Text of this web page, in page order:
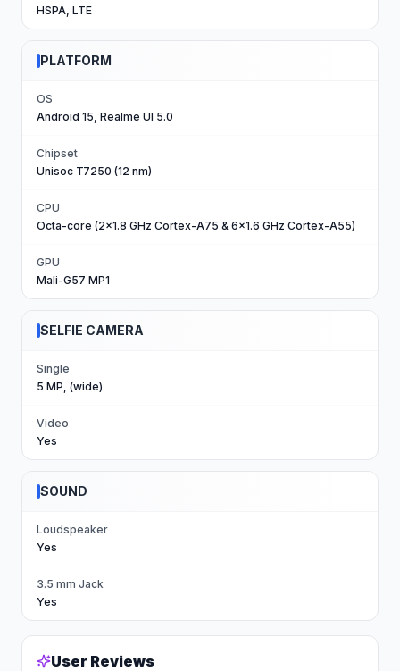
HSPA, LTE
PLATFORM
OS
Android 15, Realme UI 5.0
Chipset
Unisoc T7250 (12 nm)
CPU
Octa-core (2x1.8 GHz Cortex-A75 & 6x1.6 GHz Cortex-A55)
GPU
Mali-G57 MP1
SELFIE CAMERA
Single
5 MP, (wide)
Video
Yes
SOUND
Loudspeaker
Yes
3.5 mm Jack
Yes
User Reviews